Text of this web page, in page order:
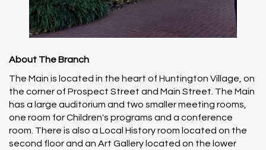
About The Branch
The Main is located in the heart of Huntington Village, on
the corner of Prospect Street and Main Street. The Main
has a large auditorium and two smaller meeting rooms,
one room for Children's programs and a conference
room. There is also a Local History room located on the
second floor and an Art Gallery located on the lower